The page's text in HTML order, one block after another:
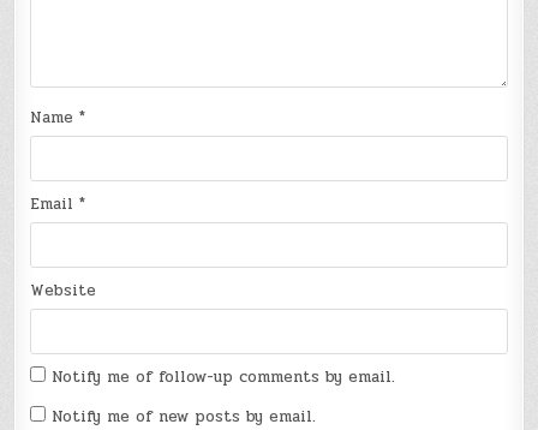
Name*
Email*
Website
Notify me of follow-up comments by email.
Notify me of new posts by email.